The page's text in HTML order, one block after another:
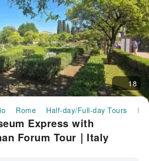
18
Rome Half-day/Full-day Tours
Express with
Forum Tour｜Italy